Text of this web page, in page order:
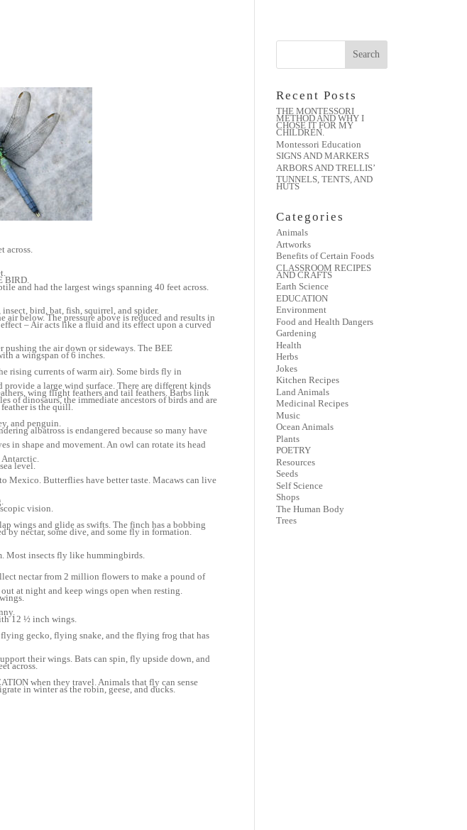
across.
BIRD.
and had the largest wings spanning 40 feet across.
bird, bat, fish, squirrel, and spider.
air below. The pressure above is reduced and results in
– Air acts like a fluid and its effect upon a curved
the air down or sideways. The BEE
a wingspan of 6 inches.
rising currents of warm air). Some birds fly in
a large wind surface. There are different kinds
wing flight feathers and tail feathers. Barbs link
of dinosaurs, the immediate ancestors of birds and are
is the quill.
and penguin.
albatross is endangered because so many have
in shape and movement. An owl can rotate its head
Antarctic.
level.
Mexico. Butterflies have better taste. Macaws can live
vision.
wings and glide as swifts. The finch has a bobbing
by nectar, some dive, and some fly in formation.
Most insects fly like hummingbirds.
nectar from 2 million flowers to make a pound of
at night and keep wings open when resting.
12 ½ inch wings.
gecko, flying snake, and the flying frog that has
their wings. Bats can spin, fly upside down, and
across.
when they travel. Animals that fly can sense
in winter as the robin, geese, and ducks.
Recent Posts
THE MONTESSORI
METHOD AND WHY I
CHOSE IT FOR MY
CHILDREN.
Montessori Education
SIGNS AND MARKERS
ARBORS AND TRELLIS’
TUNNELS, TENTS, AND
HUTS
Categories
Animals
Artworks
Benefits of Certain Foods
CLASSROOM RECIPES
AND CRAFTS
Earth Science
EDUCATION
Environment
Food and Health Dangers
Gardening
Health
Herbs
Jokes
Kitchen Recipes
Land Animals
Medicinal Recipes
Music
Ocean Animals
Plants
POETRY
Resources
Seeds
Self Science
Shops
The Human Body
Trees